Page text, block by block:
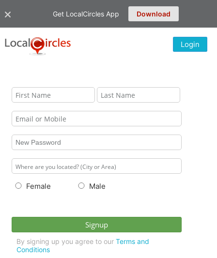
Get LocalCircles App Download
Login
Female Male
By signing up you agree to our Terms and
Conditions